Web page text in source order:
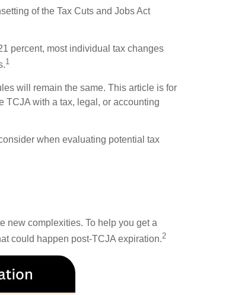
of the Tax Cuts and Jobs Act
percent, most individual tax changes
1
will remain the same. This article is for
TCJA with a tax, legal, or accounting
when evaluating potential tax
new complexities. To help you get a
could happen post-TCJA expiration.2